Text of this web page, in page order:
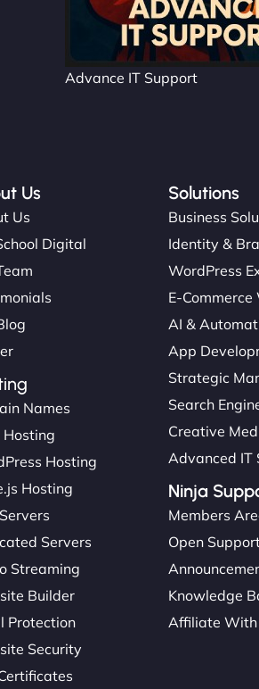
Advance IT Support
Us
Us
Digital
Names
Hosting
Hosting
Servers
Streaming
Builder
Protection
Security
Solutions
Business
Identity &
WordPress
E-
AI &
App
Strategic
Search
Creative
Advanced IT
Ninja
Members
Open
Knowledge
Affiliate With